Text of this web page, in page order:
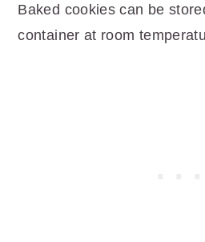
Baked cookies can be
container at room